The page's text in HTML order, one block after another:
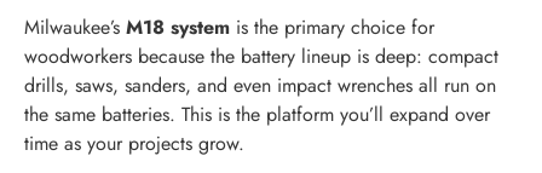
Milwaukee’s M18 system is the primary choice for
woodworkers because the battery lineup is deep: compact
drills, saws, sanders, and even impact wrenches all run on
the same batteries. This is the platform you’ll expand over
time as your projects grow.